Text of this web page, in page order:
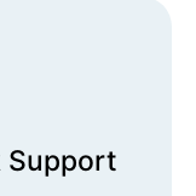
Support